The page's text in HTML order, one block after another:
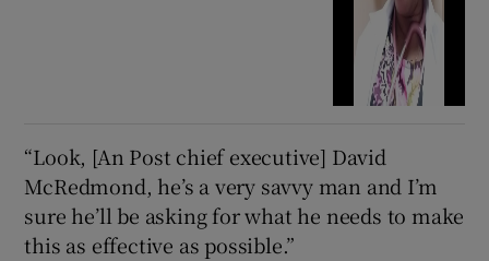
“Look, [An Post chief executive] David
McRedmond, he’s a very savvy man and I’m
sure he’ll be asking for what he needs to make
this as effective as possible.”